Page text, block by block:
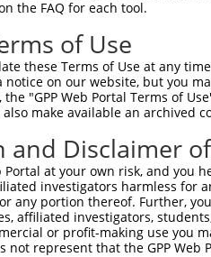
the FAQ for each tool.
of Use
these Terms of Use at any
notice on our website, but you
"GPP Web Portal Terms of
make available an archived
Disclaimer
Portal at your own risk, and
investigators harmless for
any portion thereof. Further,
affiliated investigators,
or profit-making use you
not represent that the GPP